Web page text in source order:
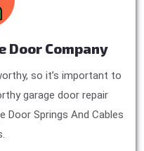
Door Company
so it’s important to
garage door repair
Door Springs And Cables